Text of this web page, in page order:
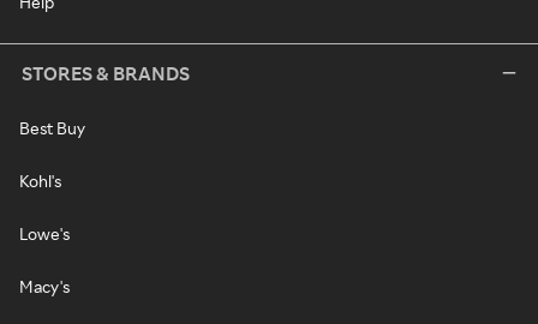
STORES & BRANDS
Best Buy
Kohl's
Lowe's
Macy's